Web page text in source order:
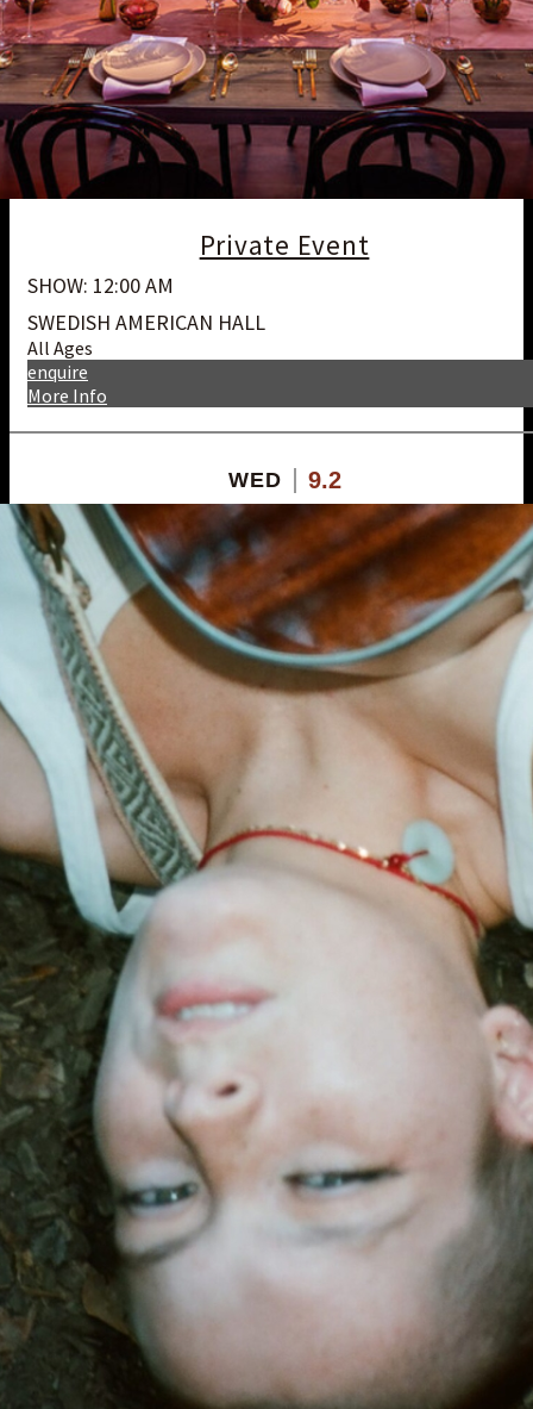
Private Event
SHOW: 12:00 AM
SWEDISH AMERICAN HALL
All Ages
More Info
enquire
WED 9.2